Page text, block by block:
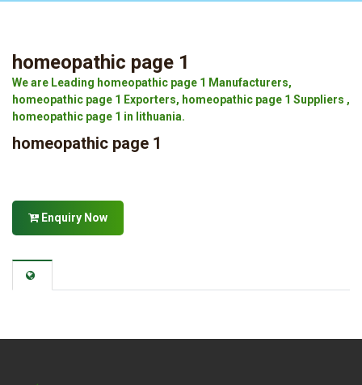
homeopathic page 1
We are Leading homeopathic page 1 Manufacturers,
homeopathic page 1 Exporters, homeopathic page 1 Suppliers ,
homeopathic page 1 in lithuania.
homeopathic page 1
Enquiry Now